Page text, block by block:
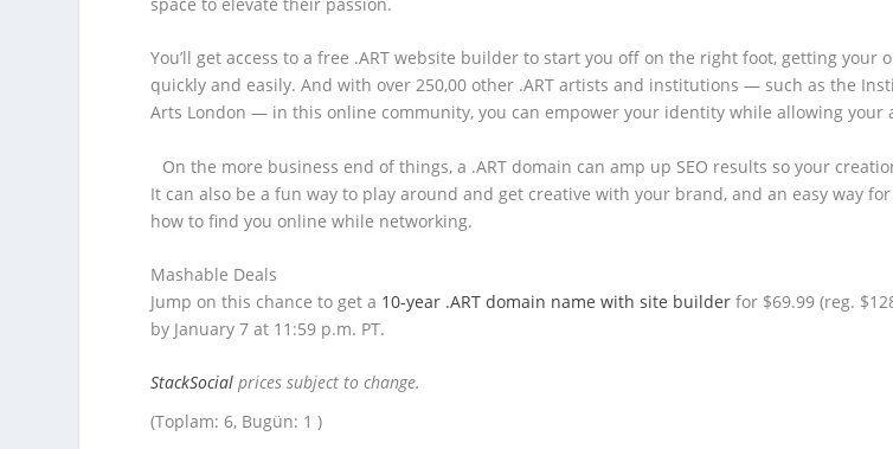
You’ll get access to a free .ART website builder to start you off on the right foot, getting your
quickly and easily. And with over 250,00 other .ART artists and institutions — such as the
Arts London — in this online community, you can empower your identity while allowing your
On the more business end of things, a .ART domain can amp up SEO results so your
It can also be a fun way to play around and get creative with your brand, and an easy way
how to find you online while networking.
Mashable Deals
Jump on this chance to get a 10-year .ART domain name with site builder for $69.99 (reg.
by January 7 at 11:59 p.m. PT.
StackSocial prices subject to change.
(Toplam: 6, Bugün: 1 )